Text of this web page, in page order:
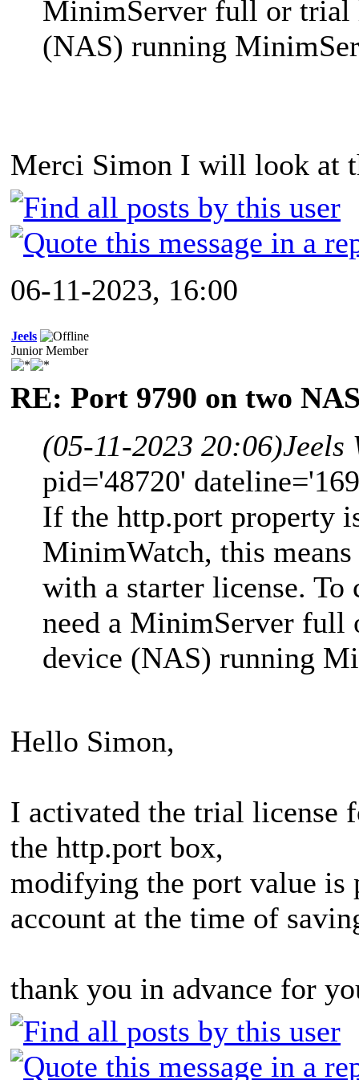
MinimServer full or trial
(NAS) running
Merci Simon I will look at
06-11-2023, 16:00
Jeels
Junior Member
RE: Port 9790 on two
(05-11-2023 20:06)Jeels
pid='48720'
If the http.port property
MinimWatch, this
with a starter license. To
need a MinimServer full
device (NAS) running
Hello Simon,
I activated the trial license
the http.port box,
modifying the port value is
account at the time of
thank you in advance for